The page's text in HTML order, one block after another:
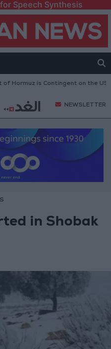
Speech Synthesis
is Contingent on the US
NEWSLETTER
in Shobak